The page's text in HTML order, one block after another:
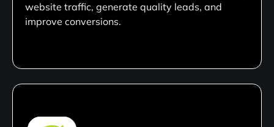
website traffic, generate quality leads, and
improve conversions.